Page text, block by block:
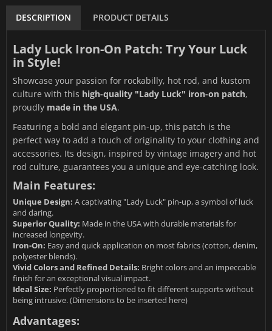
DESCRIPTION PRODUCT DETAILS
Lady Luck Iron-On Patch: Try Your Luck
in Style!
Showcase your passion for rockabilly, hot rod, and kustom
culture with this high-quality "Lady Luck" iron-on patch,
proudly made in the USA.
Featuring a bold and elegant pin-up, this patch is the
perfect way to add a touch of originality to your clothing and
accessories. Its design, inspired by vintage imagery and hot
rod culture, guarantees you a unique and eye-catching look.
Main Features:
Unique Design: A captivating "Lady Luck" pin-up, a symbol of luck
and daring.
Superior Quality: Made in the USA with durable materials for
increased longevity.
Iron-On: Easy and quick application on most fabrics (cotton, denim,
polyester blends).
Vivid Colors and Refined Details: Bright colors and an impeccable
finish for an exceptional visual impact.
Ideal Size: Perfectly proportioned to fit different supports without
being intrusive. (Dimensions to be inserted here)
Advantages: